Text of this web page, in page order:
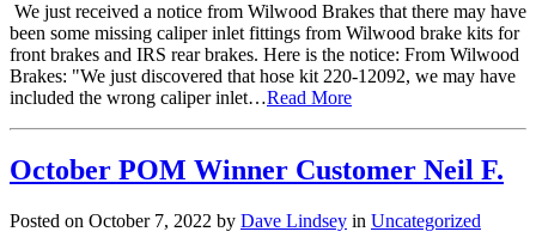
We just received a notice from Wilwood Brakes that there may have
been some missing caliper inlet fittings from Wilwood brake kits for
front brakes and IRS rear brakes. Here is the notice: From Wilwood
Brakes: "We just discovered that hose kit 220-12092, we may have
included the wrong caliper inlet…Read More
October POM Winner Customer Neil F.
Posted on October 7, 2022 by Dave Lindsey in Uncategorized